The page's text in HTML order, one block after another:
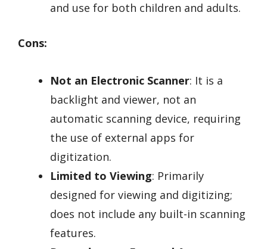
and use for both children and adults.
Cons:
Not an Electronic Scanner: It is a
backlight and viewer, not an
automatic scanning device, requiring
the use of external apps for
digitization.
Limited to Viewing: Primarily
designed for viewing and digitizing;
does not include any built-in scanning
features.